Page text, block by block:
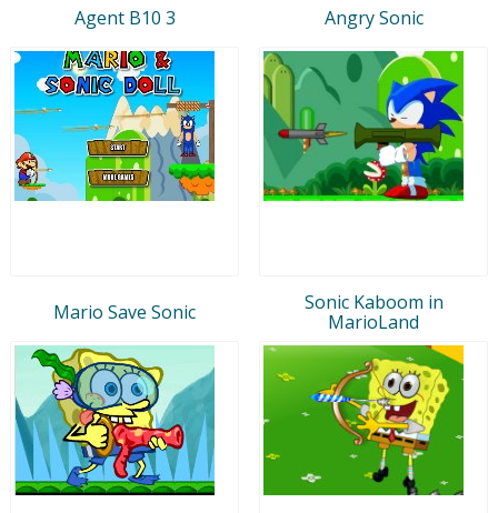
Agent B10 3 Angry Sonic
Mario Save Sonic
Sonic Kaboom in
MarioLand